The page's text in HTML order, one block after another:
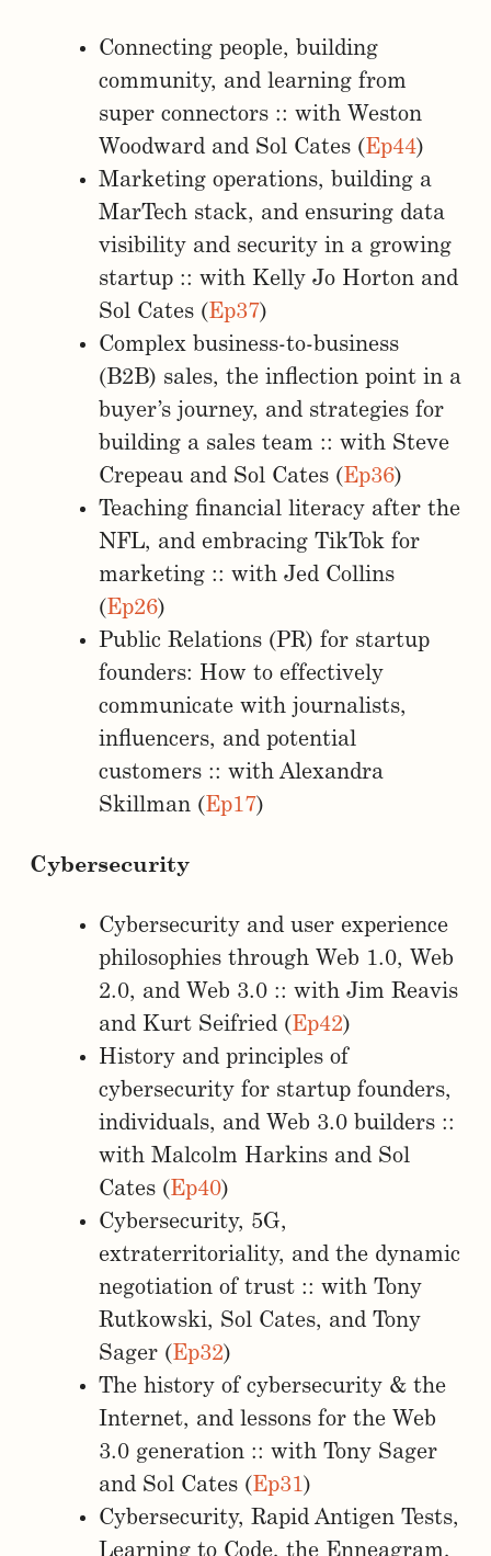
Connecting people, building
community, and learning from
super connectors :: with Weston
Woodward and Sol Cates (Ep44)
Marketing operations, building a
MarTech stack, and ensuring data
visibility and security in a growing
startup :: with Kelly Jo Horton and
Sol Cates (Ep37)
Complex business-to-business
(B2B) sales, the inflection point in a
buyer’s journey, and strategies for
building a sales team :: with Steve
Crepeau and Sol Cates (Ep36)
Teaching financial literacy after the
NFL, and embracing TikTok for
marketing :: with Jed Collins
(Ep26)
Public Relations (PR) for startup
founders: How to effectively
communicate with journalists,
influencers, and potential
customers :: with Alexandra
Skillman (Ep17)
Cybersecurity
Cybersecurity and user experience
philosophies through Web 1.0, Web
2.0, and Web 3.0 :: with Jim Reavis
and Kurt Seifried (Ep42)
History and principles of
cybersecurity for startup founders,
individuals, and Web 3.0 builders ::
with Malcolm Harkins and Sol
Cates (Ep40)
Cybersecurity, 5G,
extraterritoriality, and the dynamic
negotiation of trust :: with Tony
Rutkowski, Sol Cates, and Tony
Sager (Ep32)
The history of cybersecurity & the
Internet, and lessons for the Web
3.0 generation :: with Tony Sager
and Sol Cates (Ep31)
Cybersecurity, Rapid Antigen Tests,
Learning to Code, the Enneagram,